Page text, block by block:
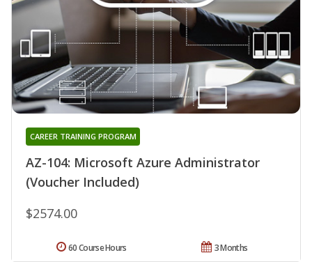
AZ-104: Microsoft Azure Administrator
(Voucher Included)
CAREER TRAINING PROGRAM
$2574.00
3 Months
60 Course Hours